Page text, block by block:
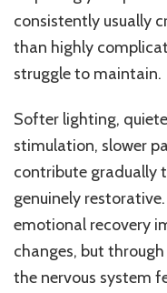
consistently usually
than highly
struggle to maintain.
Softer lighting,
stimulation, slower
contribute gradually
genuinely
emotional recovery
changes, but
the nervous system